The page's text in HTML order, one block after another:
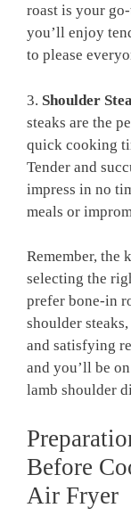
roast is⁣ your
‌you’ll ‌enjoy
to please
3. Shoulder
steaks are the‌
quick cooking
Tender and
impress in no
⁢meals or
Remember, the
selecting the
prefer ⁣bone-in​
shoulder
and satisfying
and you’ll be
⁤lamb shoulder
Before
Air Fryer